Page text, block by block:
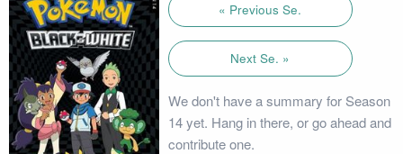
« Previous Se.
Next Se. »
We don't have a summary for Season
14 yet. Hang in there, or go ahead and
contribute one.